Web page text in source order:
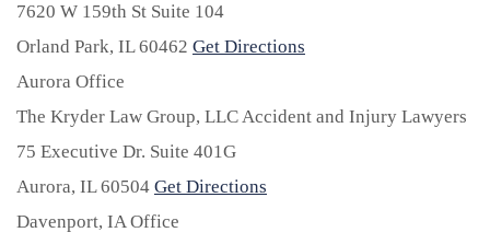
7620 W 159th St Suite 104
Orland Park, IL60462 Get Directions
Aurora Office
The Kryder Law Group, LLC Accident and Injury Lawyers
75 Executive Dr. Suite 401G
Aurora, IL60504 Get Directions
Davenport, IA Office